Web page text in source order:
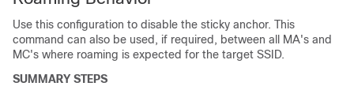
Use this configuration to disable the sticky anchor. This
command can also be used, if required, between all MA's and
MC's where roaming is expected for the target SSID.
SUMMARY STEPS